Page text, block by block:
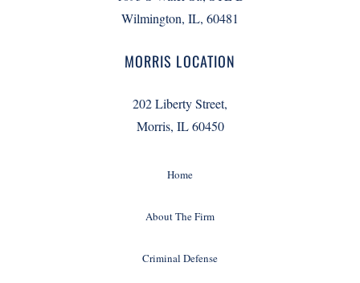
Wilmington, IL, 60481
MORRIS LOCATION
202 Liberty Street,
Morris, IL 60450
Home
About The Firm
Criminal Defense